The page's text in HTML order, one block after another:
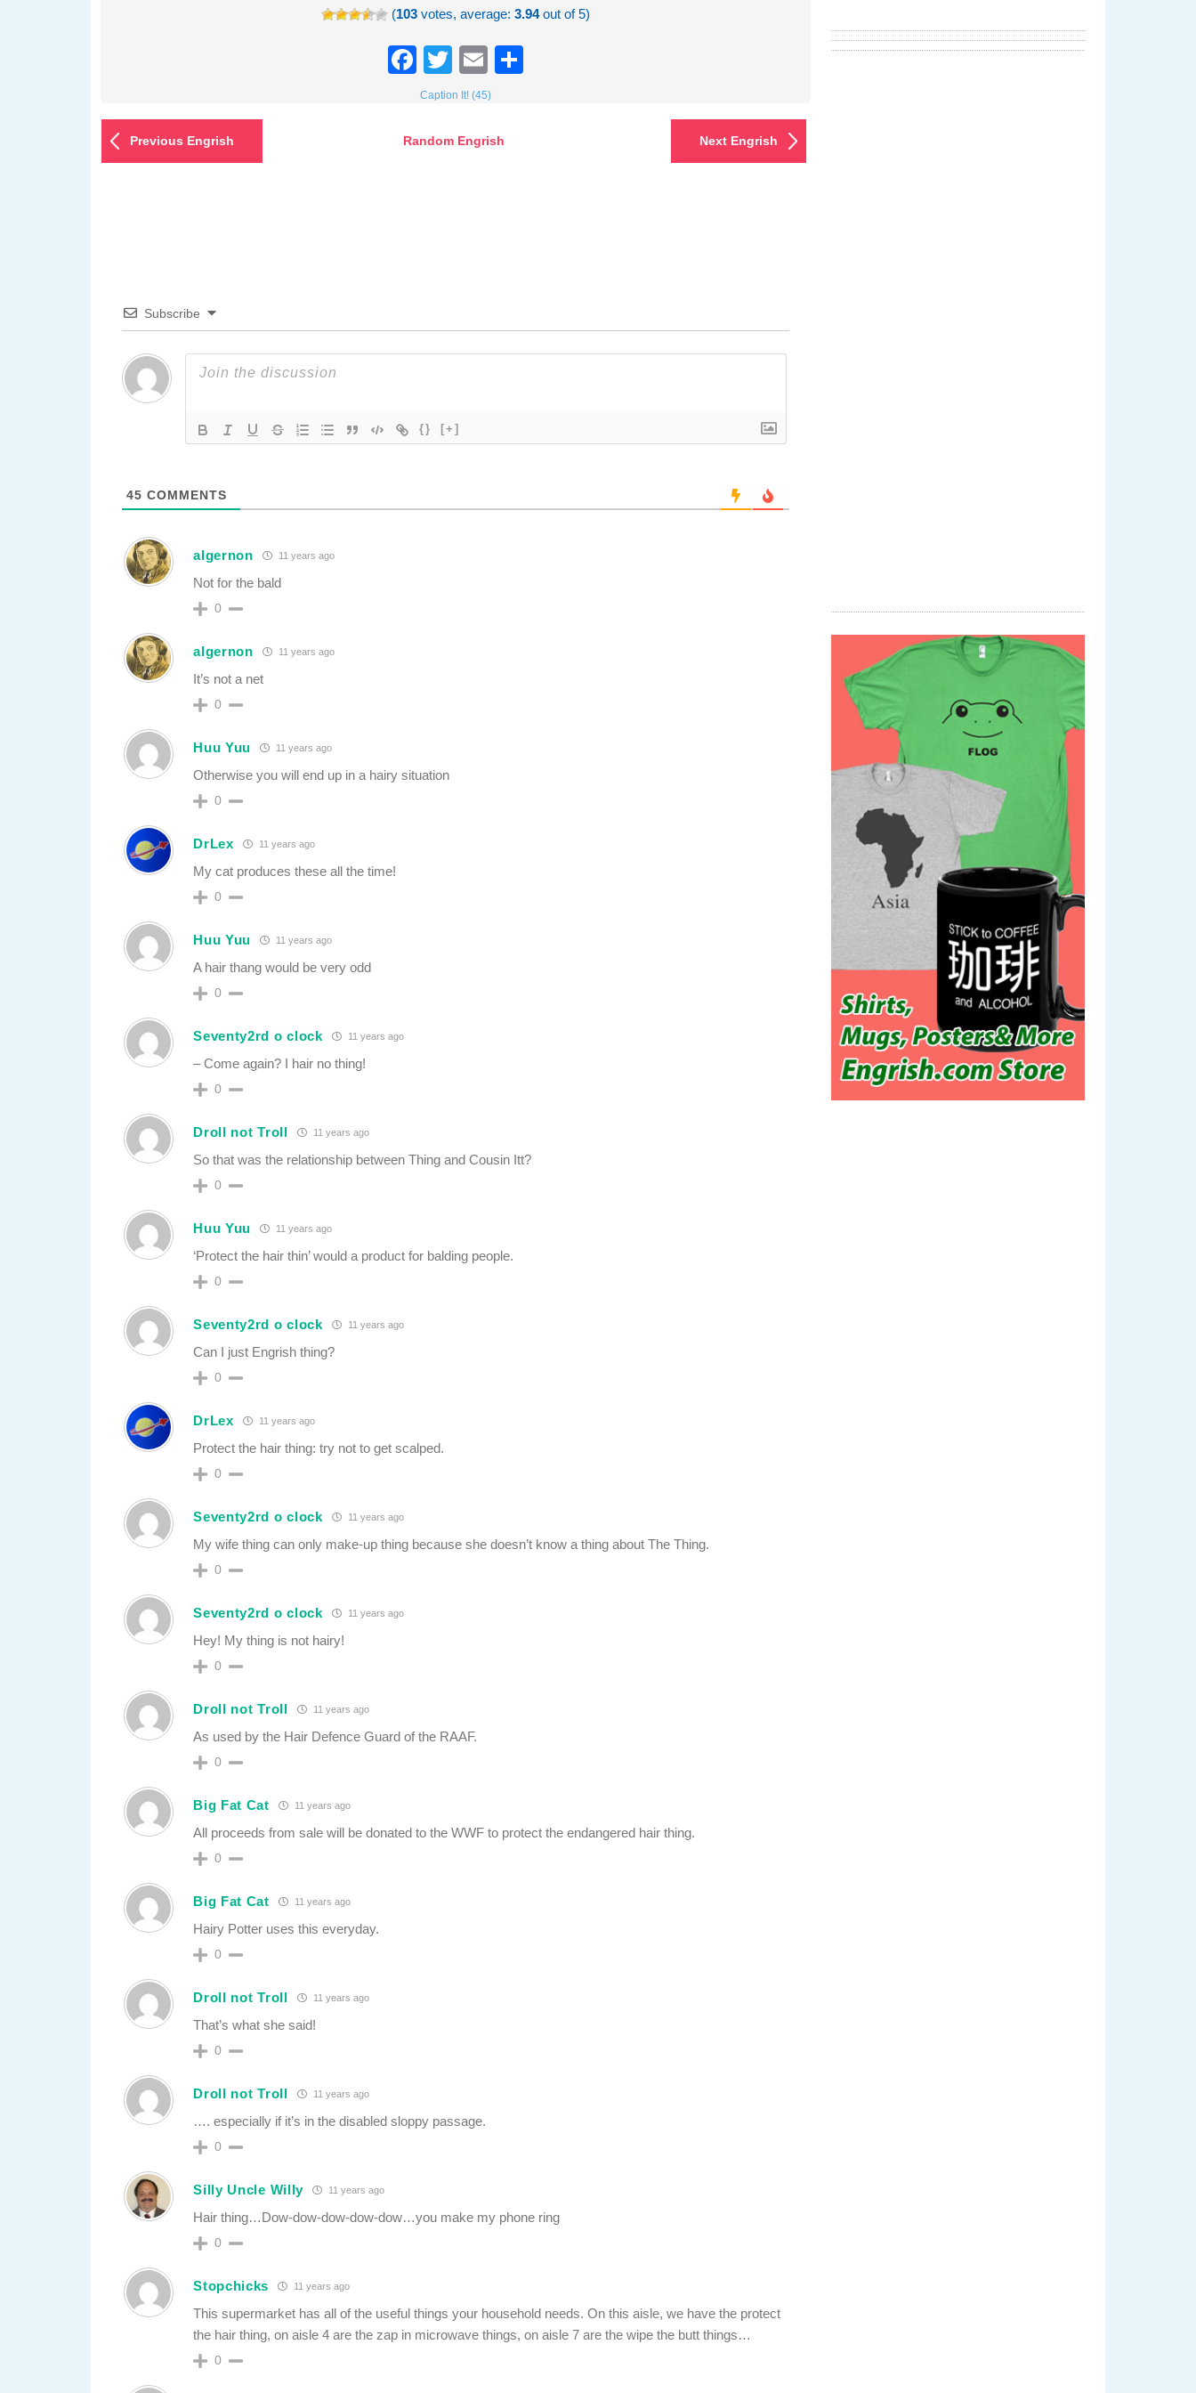
(103 votes, average:3.94out of 5)
Facebook
TwitterEmail
Caption It! (45)
Previous Engrish Random Engrish Next Engrish
Subscribe
{} [+]
45 COMMENTS
algernon 11 years ago
Not for the bald
0
algernon 11 years ago
It’s not a net
0
Huu Yuu 11 years ago
Otherwise you will end up in a hairy situation
0
DrLex 11 years ago
My cat produces these all the time!
0
Huu Yuu 11 years ago
A hair thang would be very odd
0
Seventy2rd o clock 11 years ago
– Come again? I hair no thing!
0
Droll not Troll 11 years ago
So that was the relationship between Thing and Cousin Itt?
0
Huu Yuu 11 years ago
‘Protect the hair thin’ would a product for balding people.
0
Seventy2rd o clock 11 years ago
Can I just Engrish thing?
0
DrLex 11 years ago
Protect the hair thing: try not to get scalped.
0
Seventy2rd o clock 11 years ago
My wife thing can only make-up thing because she doesn’t know a thing about The Thing.
0
Seventy2rd o clock 11 years ago
Hey! My thing is not hairy!
0
Droll not Troll 11 years ago
As used by the Hair Defence Guard of the RAAF.
0
Big Fat Cat 11 years ago
All proceeds from sale will be donated to the WWF to protect the endangered hair thing.
0
Big Fat Cat 11 years ago
Hairy Potter uses this everyday.
0
Droll not Troll 11 years ago
That’s what she said!
0
Droll not Troll 11 years ago
…. especially if it’s in the disabled sloppy passage.
0
Silly Uncle Willy 11 years ago
Hair thing…Dow-dow-dow-dow-dow…you make my phone ring
0
Stopchicks 11 years ago
This supermarket has all of the useful things your household needs. On this aisle, we have the protect
the hair thing, on aisle 4 are the zap in microwave things, on aisle 7 are the wipe the butt things…
0